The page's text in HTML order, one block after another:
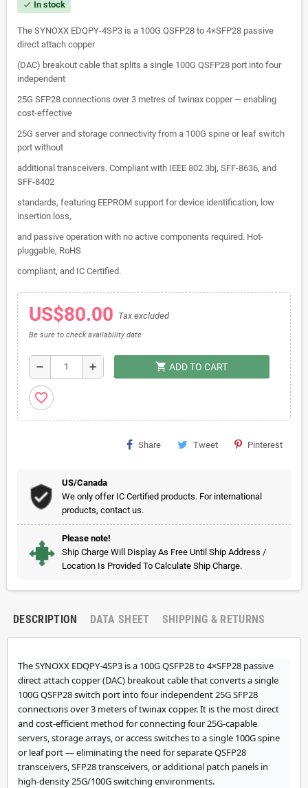
check In stock
The SYNOXX EDQPY-4SP3 is a 100G QSFP28 to 4×SFP28 passive
direct attach copper
(DAC) breakout cable that splits a single 100G QSFP28 port into four
independent
25G SFP28 connections over 3 metres of twinax copper — enabling
cost-effective
25G server and storage connectivity from a 100G spine or leaf switch
port without
additional transceivers. Compliant with IEEE 802.3bj, SFF-8636, and
SFF-8402
standards, featuring EEPROM support for device identification, low
insertion loss,
and passive operation with no active components required. Hot-
pluggable, RoHS
compliant, and IC Certified.
US$80.00 Tax excluded
Be sure to check availability date
remove add shopping_cart ADD TO CART
favorite_border
Share Tweet Pinterest
US/Canada
We only offer IC Certified products. For international
products, contact us.
Please note!
Ship Charge Will Display As Free Until Ship Address /
Location Is Provided To Calculate Ship Charge.
DESCRIPTION DATA SHEET SHIPPING & RETURNS
The SYNOXX EDQPY-4SP3 is a 100G QSFP28 to 4×SFP28 passive
direct attach copper (DAC) breakout cable that converts a single
100G QSFP28 switch port into four independent 25G SFP28
connections over 3 meters of twinax copper. It is the most direct
and cost-efficient method for connecting four 25G-capable
servers, storage arrays, or access switches to a single 100G spine
or leaf port — eliminating the need for separate QSFP28
transceivers, SFP28 transceivers, or additional patch panels in
high-density 25G/100G switching environments.